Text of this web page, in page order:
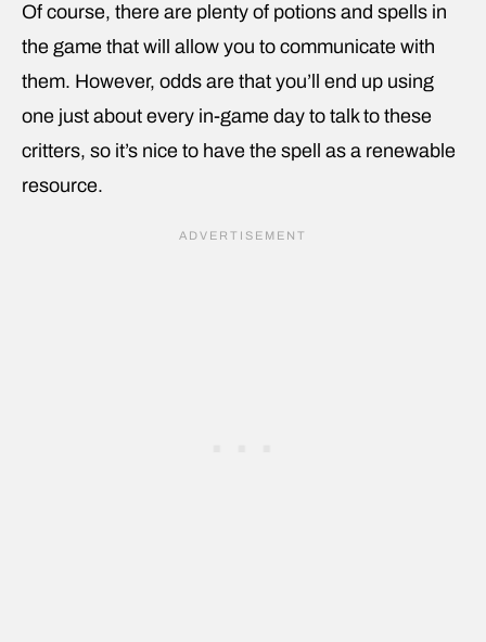
Of course, there are plenty of potions and spells in
the game that will allow you to communicate with
them. However, odds are that you’ll end up using
one just about every in-game day to talk to these
critters, so it’s nice to have the spell as a renewable
resource.